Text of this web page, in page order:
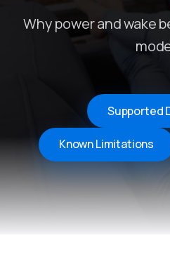
Why power and wake
Supported
Known Limitations